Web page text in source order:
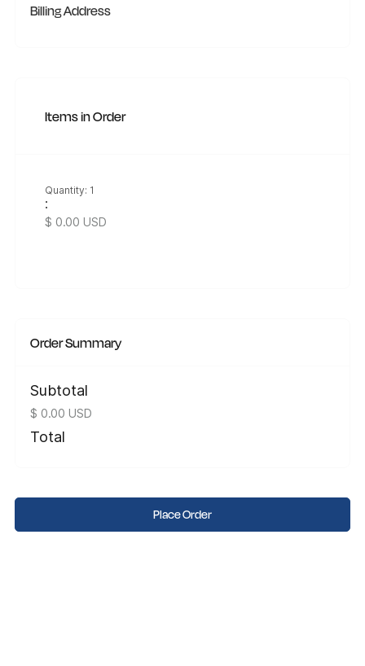
Billing Address
Items in Order
1
:
$ 0.00 USD
Order Summary
Subtotal
$ 0.00 USD
Total
Place Order